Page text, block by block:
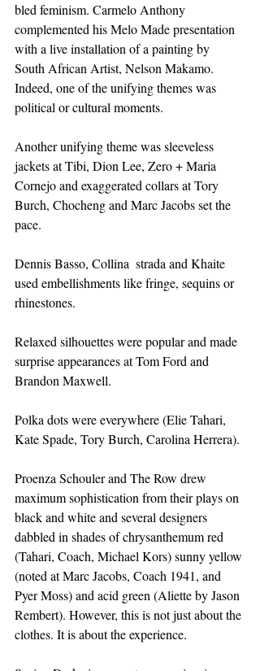
bled feminism. Carmelo Anthony
complemented his Melo Made presentation
with a live installation of a painting by
South African Artist, Nelson Makamo.
Indeed, one of the unifying themes was
political or cultural moments.
Another unifying theme was sleeveless
jackets at Tibi, Dion Lee, Zero + Maria
Cornejo and exaggerated collars at Tory
Burch, Chocheng and Marc Jacobs set the
pace.
Dennis Basso, Collina  strada and Khaite
used embellishments like fringe, sequins or
rhinestones.
Relaxed silhouettes were popular and made
surprise appearances at Tom Ford and
Brandon Maxwell.
Polka dots were everywhere (Elie Tahari,
Kate Spade, Tory Burch, Carolina Herrera).
Proenza Schouler and The Row drew
maximum sophistication from their plays on
black and white and several designers
dabbled in shades of chrysanthemum red
(Tahari, Coach, Michael Kors) sunny yellow
(noted at Marc Jacobs, Coach 1941, and
Pyer Moss) and acid green (Aliette by Jason
Rembert). However, this is not just about the
clothes. It is about the experience.